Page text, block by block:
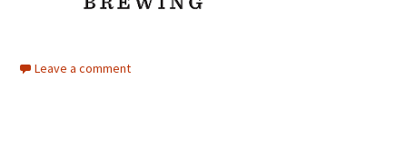
Leave a comment